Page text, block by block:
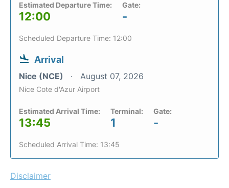
Estimated Departure Time:
12:00
Gate:
-
Scheduled Departure Time: 12:00
Arrival
Nice (NCE) August 07, 2026
Nice Cote d'Azur Airport
Estimated Arrival Time:
13:45
Terminal:
1
Gate:
-
Scheduled Arrival Time: 13:45
Disclaimer